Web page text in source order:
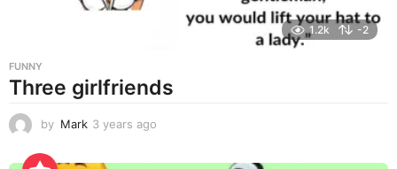
1.2k -2
FUNNY
Three girlfriends
by Mark 3 years ago